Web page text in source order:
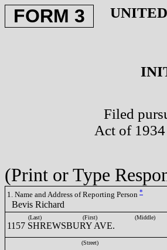
FORM 3
Filed
Act of
(Print or Type
1. Name and Address of Reporting Person *
Bevis Richard
(Last) (First) (Middle)
1157 SHREWSBURY AVE.
(Street)